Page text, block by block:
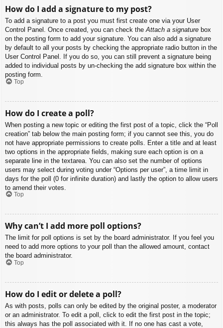
How do I add a signature to my post?
To add a signature to a post you must first create one via your User
Control Panel. Once created, you can check theAttach a signature box
on the posting form to add your signature. You can also add a signature
by default to all your posts by checking the appropriate radio button in the
User Control Panel. If you do so, you can still prevent a signature being
added to individual posts by un-checking the add signature box within the
posting form.
Top
How do I create a poll?
When posting a new topic or editing the first post of a topic, click the “Poll
creation” tab below the main posting form; if you cannot see this, you do
not have appropriate permissions to create polls. Enter a title and at least
two options in the appropriate fields, making sure each option is on a
separate line in the textarea. You can also set the number of options
users may select during voting under “Options per user”, a time limit in
days for the poll (0 for infinite duration) and lastly the option to allow users
to amend their votes.
Top
Why can’t I add more poll options?
The limit for poll options is set by the board administrator. If you feel you
need to add more options to your poll than the allowed amount, contact
the board administrator.
Top
How do I edit or delete a poll?
As with posts, polls can only be edited by the original poster, a moderator
or an administrator. To edit a poll, click to edit the first post in the topic;
this always has the poll associated with it. If no one has cast a vote,